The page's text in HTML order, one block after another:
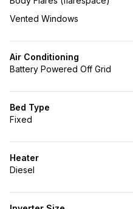
Vented Windows
Air Conditioning
Battery Powered Off Grid
Bed Type
Fixed
Heater
Diesel